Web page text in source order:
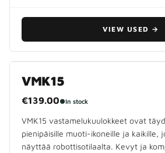
VIEW USED →
VMK15
€139.00●In stock
VMK15 vastamelukuulokkeet ovat
pienipäisille muoti-ikoneille ja kaikille,
näyttää robottisotilaalta. Kevyt ja